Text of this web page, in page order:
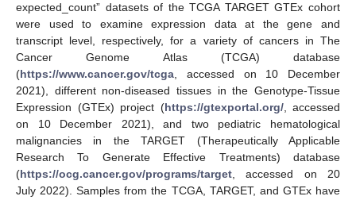
expected_count” datasets of the TCGA TARGET GTEx cohort
were used to examine expression data at the gene and
transcript level, respectively, for a variety of cancers in The
Cancer Genome Atlas (TCGA) database
(https://www.cancer.gov/tcga , accessed on 10 December
2021), different non-diseased tissues in the Genotype-Tissue
Expression (GTEx) project (https://gtexportal.org/, accessed
on 10 December 2021), and two pediatric hematological
malignancies in the TARGET (Therapeutically Applicable
Research To Generate Effective Treatments) database
(https://ocg.cancer.gov/programs/target , accessed on 20
July 2022). Samples from the TCGA, TARGET, and GTEx have